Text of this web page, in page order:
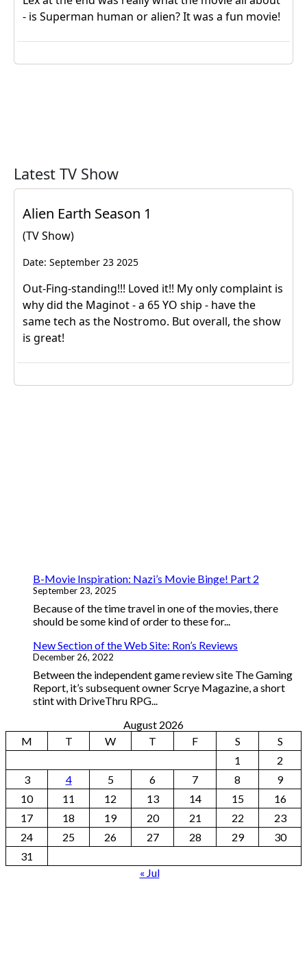
B-Movie Inspiration: Nazi’s Movie Binge! Part 2
September 23, 2025
Because of the time travel in one of the movies, there
should be some kind of order to these for...
New Section of the Web Site: Ron’s Reviews
December 26, 2022
Between the independent game review site The Gaming
Report, it’s subsequent owner Scrye Magazine, a short
stint with DriveThru RPG...
August 2026
M
T W T F S
S
1
2
3
4 5 6 7 8
9
10
11 12 13 14 15
16
17
18 19 20 21 22
23
24
25 26 27 28 29
30
31
« Jul